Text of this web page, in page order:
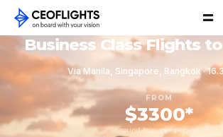
Business Class Flights
Via Manila, Singapore, Bangkok ·
FROM
$3300*
round-trip, per person